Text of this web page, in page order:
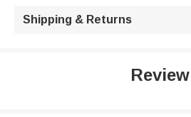
Shipping & Returns
Review